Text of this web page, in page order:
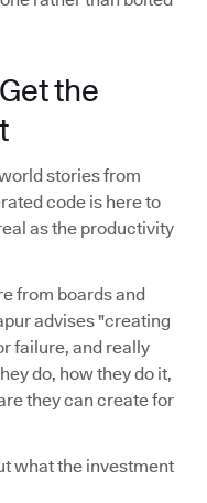
the
stories from
code is here to
as the productivity
from boards and
advises "creating
failure, and really
do, how they do it,
they can create for
what the investment